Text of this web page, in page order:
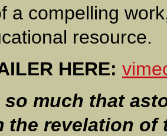
a compelling
resource.
HERE:
so much that
the revelation of